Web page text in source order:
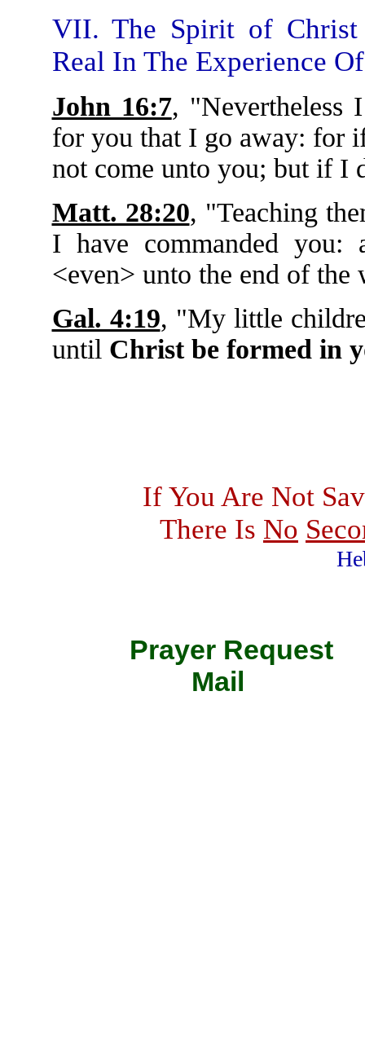
VII. The Spirit of Christ
Real In The Experience
John 16:7, "Nevertheless
for you that I go away: for
not come unto you; but if I
Matt. 28:20, "Teaching
I have commanded
<even> unto the end of
Gal. 4:19, "My little
until Christ be formed in
If You Are Not
There Is No
Prayer
Mail